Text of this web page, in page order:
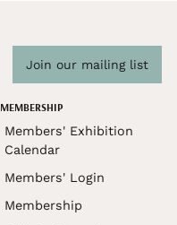
Join our mailing list
MEMBERSHIP
Members' Exhibition
Calendar
Members' Login
Membership